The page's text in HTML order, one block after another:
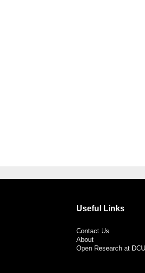
Useful Links
Contact Us
About
Open Research at DCU